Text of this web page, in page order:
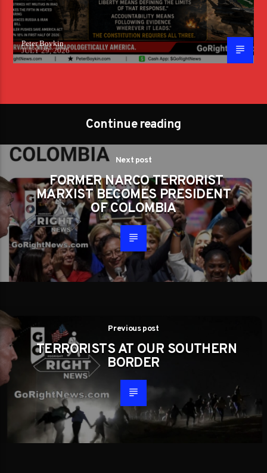
Peter Boykin
JULY 29, 2026
Continue reading
Next post
FORMER NARCO TERRORIST
MARXIST BECOMES PRESIDENT
OF COLOMBIA
Previous post
TERRORISTS AT OUR SOUTHERN
BORDER